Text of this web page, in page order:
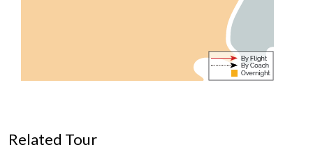
Related Tour